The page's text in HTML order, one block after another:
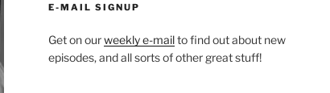
E-MAIL SIGNUP
Get on ourweekly e-mailto find out about new
episodes, and all sorts of other great stuff!